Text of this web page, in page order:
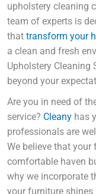
upholstery cleaning
team of experts is
that transform your
a clean and fresh
Upholstery Cleaning
beyond your
Are you in need of
service? Cleany has
professionals are
We believe that
comfortable haven
why we incorporate
your furniture shines